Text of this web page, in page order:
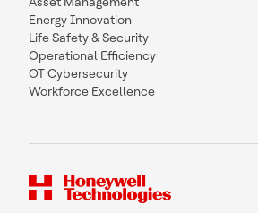
Energy Innovation
Life Safety & Security
Operational Efficiency
OT Cybersecurity
Workforce Excellence